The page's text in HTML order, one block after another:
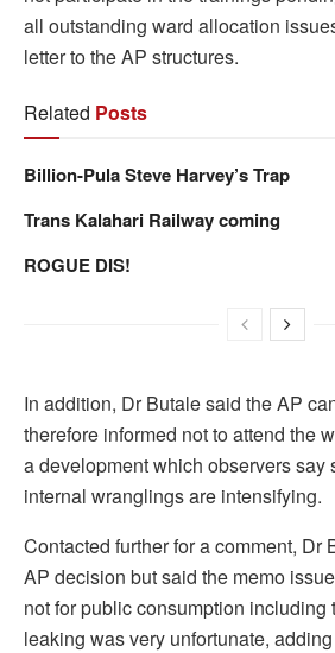
all outstanding ward allocation
letter to the AP structures.
Related Posts
Billion-Pula Steve Harvey’s Trap
Trans Kalahari Railway coming
ROGUE DIS!
In addition, Dr Butale said the AP
therefore informed not to attend the
a development which observers say
internal wranglings are intensifying.
Contacted further for a comment, Dr
AP decision but said the memo
not for public consumption including
leaking was very unfortunate,